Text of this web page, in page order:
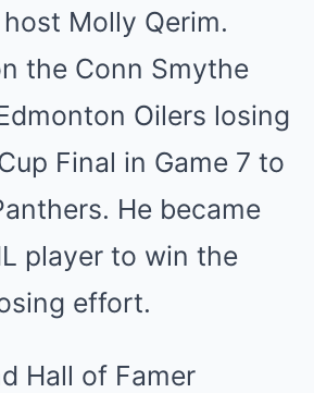
Molly Qerim.
the Conn Smythe
Oilers losing
Final in Game 7 to
He became
player to win the
effort.
Hall of Famer